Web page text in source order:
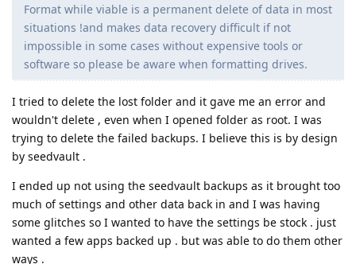
Format while viable is a permanent delete of data in most
situations !and makes data recovery difficult if not
impossible in some cases without expensive tools or
software so please be aware when formatting drives.
I tried to delete the lost folder and it gave me an error and
wouldn't delete , even when I opened folder as root. I was
trying to delete the failed backups. I believe this is by design
by seedvault .
I ended up not using the seedvault backups as it brought too
much of settings and other data back in and I was having
some glitches so I wanted to have the settings be stock . just
wanted a few apps backed up . but was able to do them other
ways .